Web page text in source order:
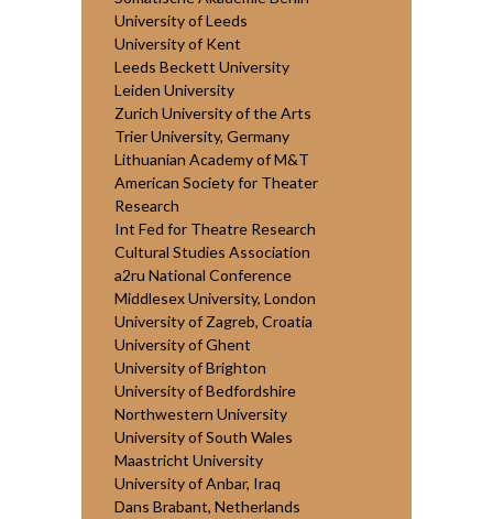
University of Leeds
University of Kent
Leeds Beckett University
Leiden University
Zurich University of the Arts
Trier University, Germany
Lithuanian Academy of M&T
American Society for Theater
Research
Int Fed for Theatre Research
Cultural Studies Association
a2ru National Conference
Middlesex University, London
University of Zagreb, Croatia
University of Ghent
University of Brighton
University of Bedfordshire
Northwestern University
University of South Wales
Maastricht University
University of Anbar, Iraq
Dans Brabant, Netherlands